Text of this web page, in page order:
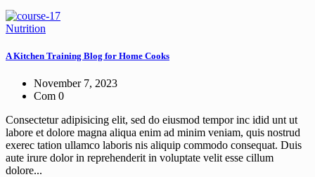
Nutrition
A Kitchen Training Blog for Home Cooks
November 7, 2023
Com 0
Consectetur adipisicing elit, sed do eiusmod tempor inc idid unt ut
labore et dolore magna aliqua enim ad minim veniam, quis nostrud
exerec tation ullamco laboris nis aliquip commodo consequat. Duis
aute irure dolor in reprehenderit in voluptate velit esse cillum
dolore...